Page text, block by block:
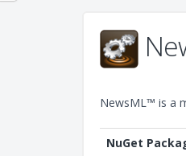
NewsML™ is a
NuGet